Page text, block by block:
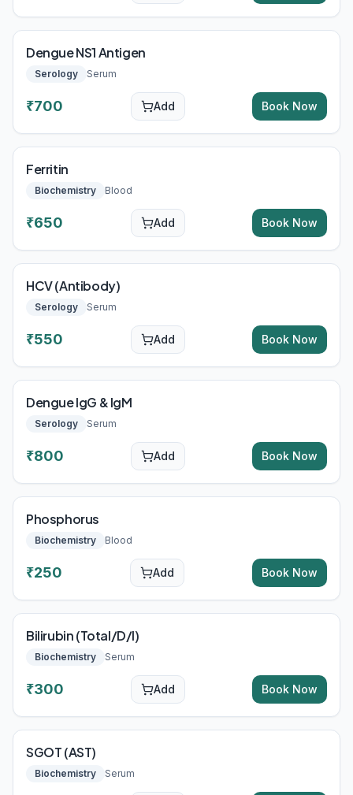
Dengue NS1 Antigen
Serology Serum
₹700 Add Book Now
Ferritin
Biochemistry Blood
₹650 Add Book Now
HCV (Antibody)
Serology Serum
₹550 Add Book Now
Dengue IgG & IgM
Serology Serum
₹800 Add Book Now
Phosphorus
Biochemistry Blood
₹250 Add Book Now
Bilirubin (Total/D/I)
Biochemistry Serum
₹300 Add Book Now
SGOT (AST)
Biochemistry Serum